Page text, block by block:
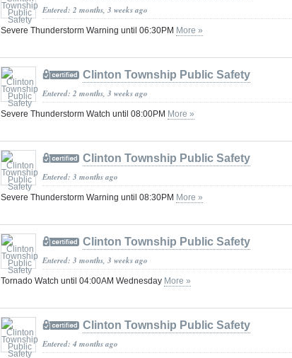
Entered: 2 months, 3 weeks ago
Severe Thunderstorm Warning until 06:30PM More »
Clinton Township Public Safety
Entered: 2 months, 3 weeks ago
Severe Thunderstorm Watch until 08:00PM More »
Clinton Township Public Safety
Entered: 3 months ago
Severe Thunderstorm Warning until 08:30PM More »
Clinton Township Public Safety
Entered: 3 months, 3 weeks ago
Tornado Watch until 04:00AM Wednesday More »
Clinton Township Public Safety
Entered: 4 months ago